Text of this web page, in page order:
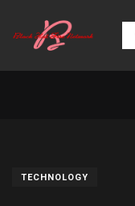
TECHNOLOGY